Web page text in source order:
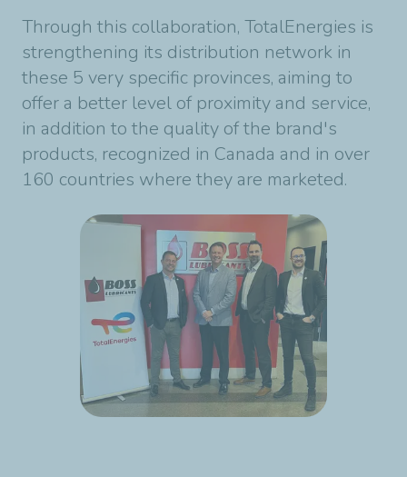
Through this collaboration, TotalEnergies is
strengthening its distribution network in
these 5 very specific provinces, aiming to
offer a better level of proximity and service,
in addition to the quality of the brand's
products, recognized in Canada and in over
160 countries where they are marketed.